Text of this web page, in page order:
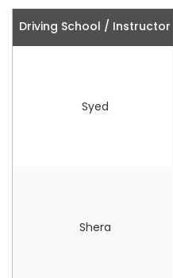
Driving School / Instructor
Syed
Shera